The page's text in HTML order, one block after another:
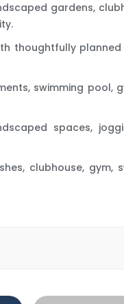
gardens,
thoughtfully
swimming pool,
spaces,
clubhouse, gym,